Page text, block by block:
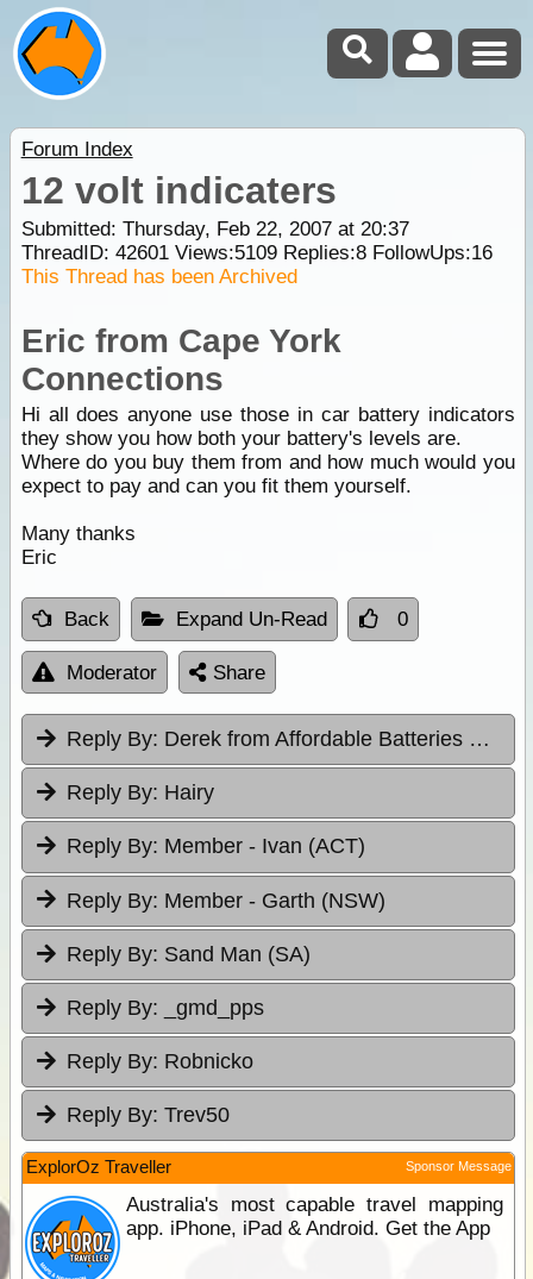
Forum Index
12 volt indicaters
Submitted: Thursday, Feb 22, 2007 at 20:37
ThreadID: 42601Views:5109Replies:8FollowUps:16
This Thread has been Archived
Eric from Cape York
Connections
Hi all does anyone use those in car battery indicators
they show you how both your battery's levels are.
Where do you buy them from and how much would you
expect to pay and can you fit them yourself.
Many thanks
Eric
Back Expand Un-Read 0
Moderator Share
Reply By: Derek from Affordable Batteries & Radiators
Reply By: Hairy
Reply By: Member - Ivan (ACT)
Reply By: Member - Garth (NSW)
Reply By: Sand Man (SA)
Reply By: _gmd_pps
Reply By: Robnicko
Reply By: Trev50
ExplorOz Traveller Sponsor Message
Australia's most capable travel mapping
app. iPhone, iPad & Android. Get the App